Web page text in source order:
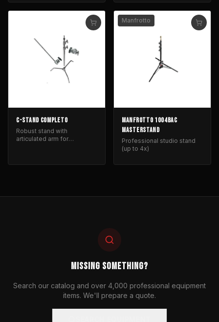
photography lighting.
C-STAND COMPLETO
Robust stand with
articulated arm for
Manfrotto
MANFROTTO 1004BAC
MASTERSTAND
Professional studio stand
(up to 4x)
MISSING SOMETHING?
Search our catalog and over 4,000 professional equipment
items. We'll prepare a quote.